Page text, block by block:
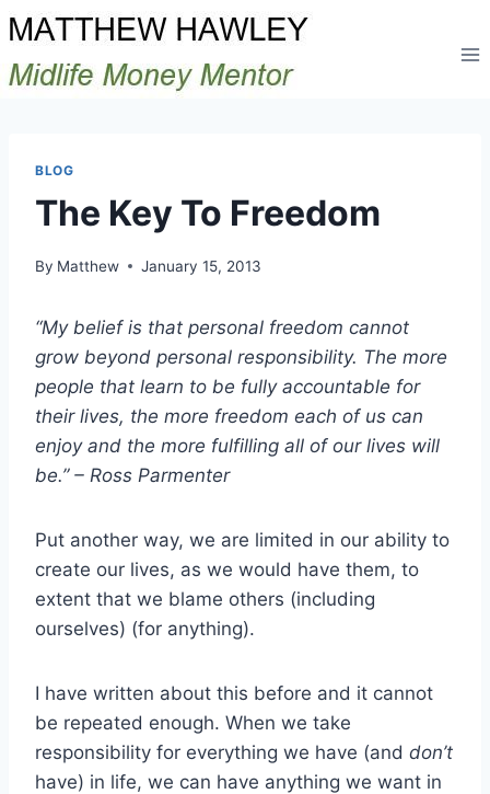
Skip
to
content
BLOG
The Key To Freedom
By Matthew January 15, 2013
“My belief is that personal freedom cannot
grow beyond personal responsibility. The more
people that learn to be fully accountable for
their lives, the more freedom each of us can
enjoy and the more fulfilling all of our lives will
be.” – Ross Parmenter
Put another way, we are limited in our ability to
create our lives, as we would have them, to
extent that we blame others (including
ourselves) (for anything).
I have written about this before and it cannot
be repeated enough. When we take
responsibility for everything we have (and don’t
have) in life, we can have anything we want in